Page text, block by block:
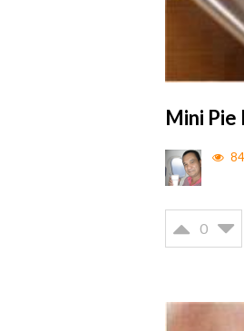
Mini Pie
84
0